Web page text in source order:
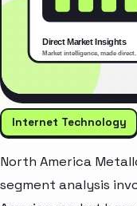
Internet Technology
North America
segment analysis